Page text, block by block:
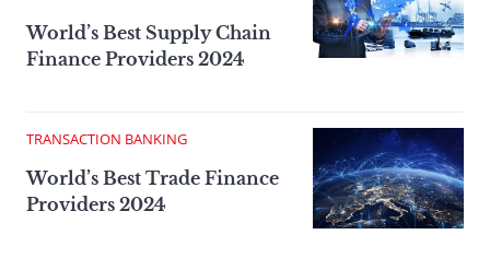
World’s Best Supply Chain
Finance Providers 2024
TRANSACTION BANKING
World’s Best Trade Finance
Providers 2024